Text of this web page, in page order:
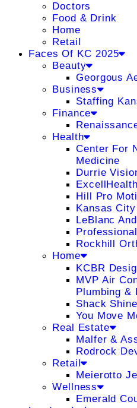
Doctors
Food & Drink
Home
Retail
Faces Of KC 2025
Beauty
Georgous
Business
Staffing
Finance
Health
Center For
Medicine
Durrie
Hill Pro
Kansas
LeBlanc
Rockhill
Home
KCBR
MVP Air
Plumbing &
Shack
You Move
Real Estate
Malfer &
Rodrock
Retail
Meierotto
Wellness
Emerald